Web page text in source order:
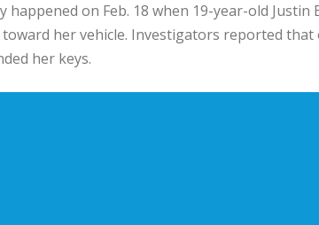
happened on Feb. 18 when 19-year-old
toward her vehicle. Investigators reported
her keys.